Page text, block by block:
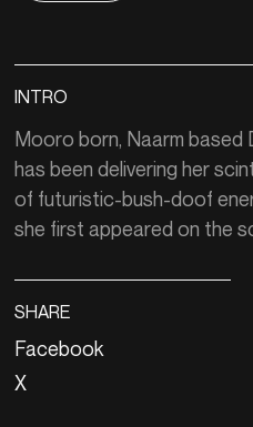
INTRO
Mooro born, Naarm based
has been delivering her
of futuristic-bush-doof
she first appeared on the
SHARE
Facebook
X